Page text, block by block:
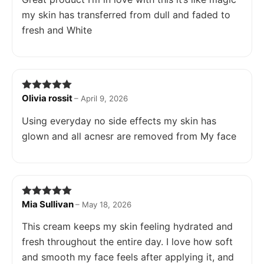
my skin has transferred from dull and faded to
fresh and White
Rated 5out
Olivia rossit– April 9, 2026
Using everyday no side effects my skin has
glown and all acnesr are removed from My face
Rated5out
Mia Sullivan– May 18, 2026
This cream keeps my skin feeling hydrated and
fresh throughout the entire day. I love how soft
and smooth my face feels after applying it, and